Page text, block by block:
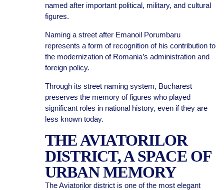
named after important political, military, and cultural
figures.
Naming a street after Emanoil Porumbaru
represents a form of recognition of his contribution to
the modernization of Romania’s administration and
foreign policy.
Through its street naming system, Bucharest
preserves the memory of figures who played
significant roles in national history, even if they are
less known today.
THE AVIATORILOR
DISTRICT, A SPACE OF
URBAN MEMORY
The Aviatorilor district is one of the most elegant